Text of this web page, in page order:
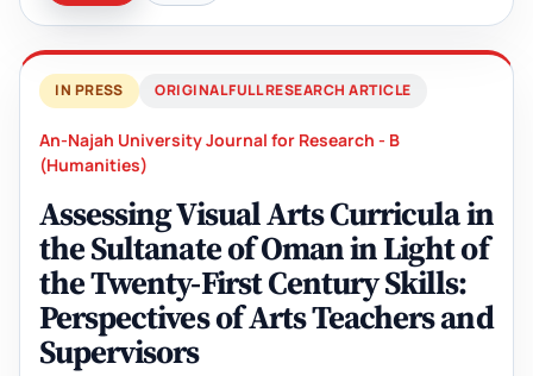
IN PRESS ORIGINAL FULL RESEARCH ARTICLE
An-Najah University Journal for Research - B
(Humanities)
Assessing Visual Arts Curricula in
the Sultanate of Oman in Light of
the Twenty-First Century Skills:
Perspectives of Arts Teachers and
Supervisors